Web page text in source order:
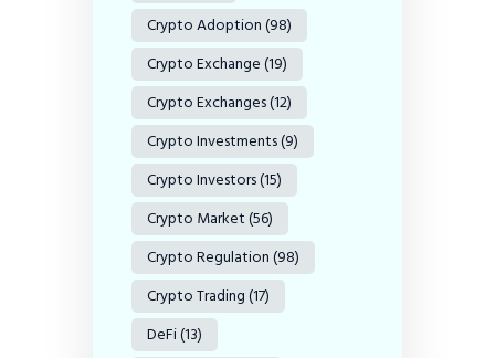
Crypto Adoption(98)
Crypto Exchange(19)
Crypto Exchanges(12)
Crypto Investments(9)
Crypto Investors(15)
Crypto Market(56)
Crypto Regulation(98)
Crypto Trading(17)
DeFi(13)